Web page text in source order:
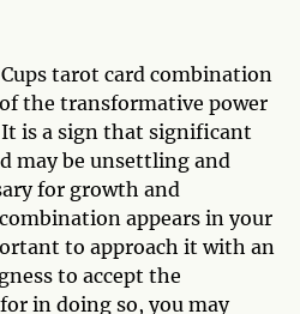
tarot card combination
the transformative power
It is a sign that significant
may be unsettling and
for growth and
appears in your
to approach it with an
to accept the
in doing so, you may